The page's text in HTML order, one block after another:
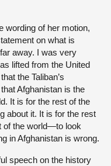
wording of her motion,
on what is
away. I was very
lifted from the United
the Taliban’s
Afghanistan is the
It is for the rest of the
about it. It is for the rest
of the world—to look
in Afghanistan is wrong.
speech on the history